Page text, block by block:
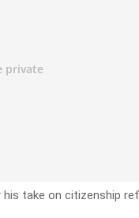
his take on citizenship